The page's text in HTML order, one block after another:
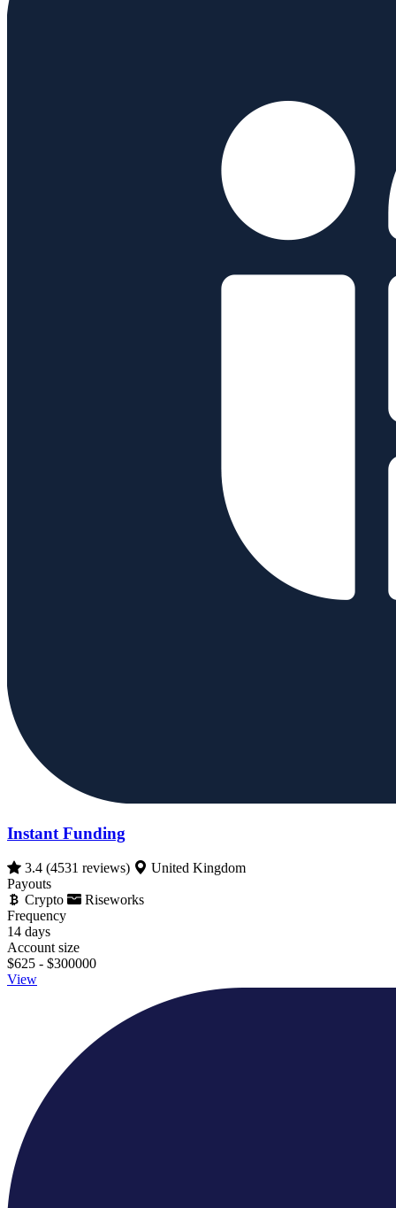
Instant Funding
3.4 (4531 reviews)
United Kingdom
Payouts
Crypto
Riseworks
Frequency
14 days
Account size
$625 - $300000
View